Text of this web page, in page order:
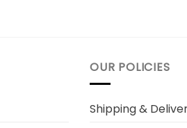
OUR POLICIES
Shipping &